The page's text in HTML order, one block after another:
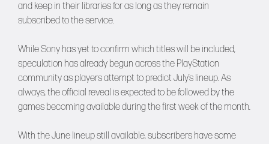
and keep in their libraries for as long as they remain
subscribed to the service.
While Sony has yet to confirm which titles will be included,
speculation has already begun across the PlayStation
community as players attempt to predict July’s lineup. As
always, the official reveal is expected to be followed by the
games becoming available during the first week of the month.
With the June lineup still available, subscribers have some